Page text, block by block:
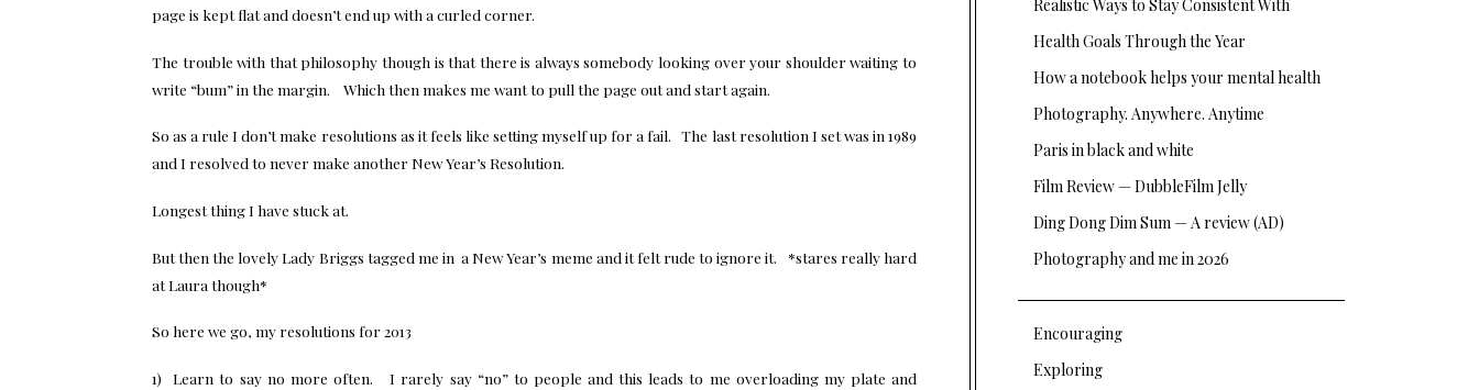
page is kept flat and doesn’t end up with a curled corner.
The trouble with that philosophy though is that there is always somebody looking over your shoulder waiting to
write “bum” in the margin. Which then makes me want to pull the page out and start again.
So as a rule I don’t make resolutions as it feels like setting myself up for a fail. The last resolution I set was in 1989
and I resolved to never make another New Year’s Resolution.
Longest thing I have stuck at.
But then the lovely Lady Briggs tagged me in a New Year’s meme and it felt rude to ignore it. *stares really hard
at Laura though*
So here we go, my resolutions for 2013
1) Learn to say no more often. I rarely say “no” to people and this leads to me overloading my plate and
Realistic Ways to Stay Consistent With
Health Goals Through the Year
How a notebook helps your mental health
Photography. Anywhere. Anytime
Paris in black and white
Film Review — DubbleFilm Jelly
Ding Dong Dim Sum — A review (AD)
Photography and me in 2026
Encouraging
Exploring